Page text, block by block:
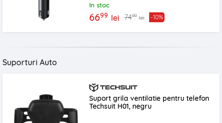
In stoc
6699 lei 7499 lei -10%
Suporturi Auto
Suport grila ventilatie pentru telefon
Techsuit H01, negru